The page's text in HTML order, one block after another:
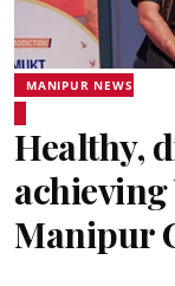
MANIPUR NEWS
Healthy,
achieving
Manipur